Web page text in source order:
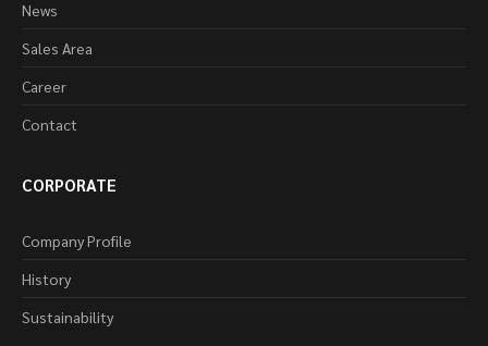
News
Sales Area
Career
Contact
CORPORATE
Company Profile
History
Sustainability